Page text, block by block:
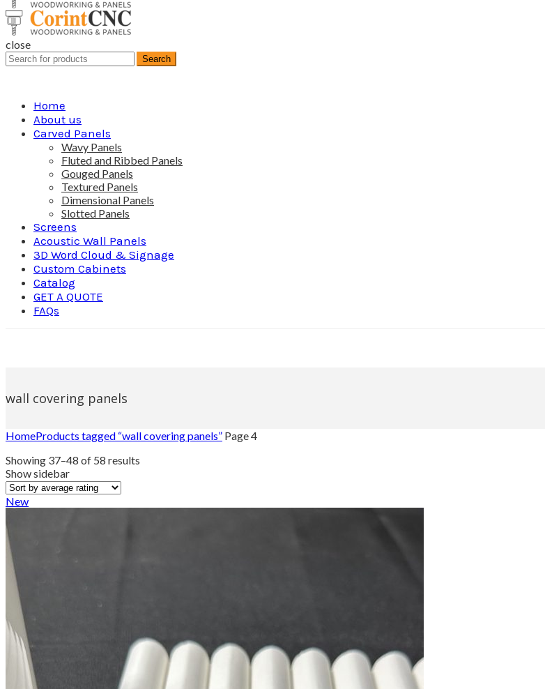
close
Search
for:
Search
Home
About us
Carved Panels
Wavy Panels
Fluted and Ribbed Panels
Gouged Panels
Textured Panels
Dimensional Panels
Slotted Panels
Screens
Acoustic Wall Panels
3D Word Cloud & Signage
Custom Cabinets
Catalog
GET A QUOTE
FAQs
wall covering panels
HomeProducts tagged “wall covering panels” Page 4
Showing 37–48 of 58 results
Show sidebar
New